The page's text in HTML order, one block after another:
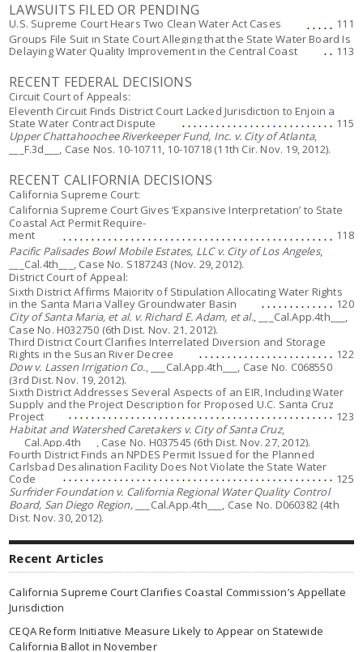
LAWSUITS FILED OR PENDING
U.S. Supreme Court Hears Two Clean Water Act Cases
111
Groups File Suit in State Court Alleging that the State Water Board Is
Delaying Water Quality Improvement in the Central Coast
113
RECENT FEDERAL DECISIONS
Circuit Court of Appeals:
Eleventh Circuit Finds District Court Lacked Jurisdiction to Enjoin a
State Water Contract Dispute
115
Upper Chattahoochee Riverkeeper Fund, Inc. v. City of Atlanta,
___F.3d___, Case Nos. 10-10711, 10-10718 (11th Cir. Nov. 19, 2012).
RECENT CALIFORNIA DECISIONS
California Supreme Court:
California Supreme Court Gives ‘Expansive Interpretation’ to State
Coastal Act Permit Require-
ment
118
Pacific Palisades Bowl Mobile Estates, LLC v. City of Los Angeles,
___Cal.4th___, Case No. S187243 (Nov. 29, 2012).
District Court of Appeal:
Sixth District Affirms Majority of Stipulation Allocating Water Rights
in the Santa Maria Valley Groundwater Basin
120
City of Santa Maria, et al. v. Richard E. Adam, et al., ___Cal.App.4th___,
Case No. H032750 (6th Dist. Nov. 21, 2012).
Third District Court Clarifies Interrelated Diversion and Storage
Rights in the Susan River Decree
122
Dow v. Lassen Irrigation Co., ___Cal.App.4th___, Case No. C068550
(3rd Dist. Nov. 19, 2012).
Sixth District Addresses Several Aspects of an EIR, Including Water
Supply and the Project Description for Proposed U.C. Santa Cruz
Project
123
Habitat and Watershed Caretakers v. City of Santa Cruz,
___Cal.App.4th___, Case No. H037545 (6th Dist. Nov. 27, 2012).
Fourth District Finds an NPDES Permit Issued for the Planned
Carlsbad Desalination Facility Does Not Violate the State Water
Code
125
Surfrider Foundation v. California Regional Water Quality Control
Board, San Diego Region,___Cal.App.4th___, Case No. D060382 (4th
Dist. Nov. 30, 2012).
Recent Articles
California Supreme Court Clarifies Coastal Commission’s Appellate
Jurisdiction
CEQA Reform Initiative Measure Likely to Appear on Statewide
California Ballot in November